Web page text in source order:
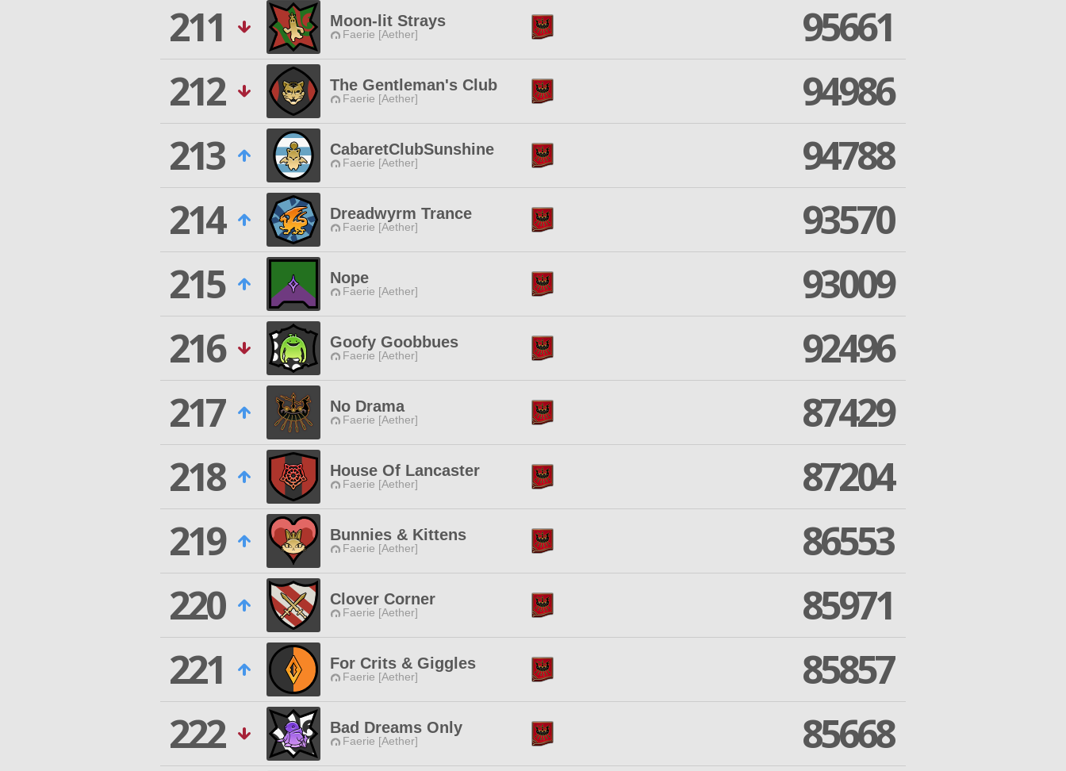
211
Moon-lit Strays
Faerie [Aether]
95661
212
The Gentleman's Club
Faerie [Aether]
94986
213
CabaretClubSunshine
Faerie [Aether]
94788
214
Dreadwyrm Trance
Faerie [Aether]
93570
215
Nope
Faerie [Aether]
93009
216
Goofy Goobbues
Faerie [Aether]
92496
217
No Drama
Faerie [Aether]
87429
218
House Of Lancaster
Faerie [Aether]
87204
219
Bunnies & Kittens
Faerie [Aether]
86553
220
Clover Corner
Faerie [Aether]
85971
221
For Crits & Giggles
Faerie [Aether]
85857
222
Bad Dreams Only
Faerie [Aether]
85668